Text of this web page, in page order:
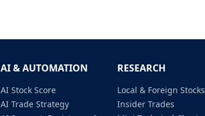
AI & AUTOMATION RESEARCH
AI Stock Score
AI Trade Strategy
Local & Foreign Stocks
Insider Trades